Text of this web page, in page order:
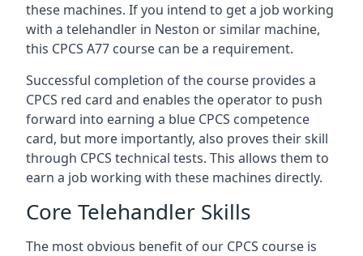
these machines. If you intend to get a job working
with a telehandler in Neston or similar machine,
this CPCS A77 course can be a requirement.
Successful completion of the course provides a
CPCS red card and enables the operator to push
forward into earning a blue CPCS competence
card, but more importantly, also proves their skill
through CPCS technical tests. This allows them to
earn a job working with these machines directly.
Core Telehandler Skills
The most obvious benefit of our CPCS course is